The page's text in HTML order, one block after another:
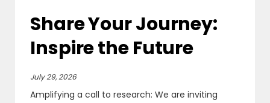
Share Your Journey:
Inspire the Future
July 29, 2026
Amplifying a call to research: We are inviting